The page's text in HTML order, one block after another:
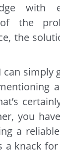
with
of the
the
can simply
you
a
a knack